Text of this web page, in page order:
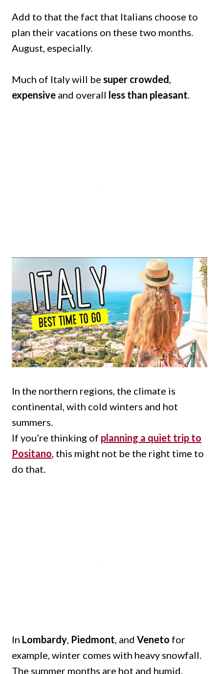
Add to that the fact that Italians choose to
plan their vacations on these two months.
August, especially.
Much of Italy will be super crowded,
expensive and overall less than pleasant.
In the northern regions, the climate is
continental, with cold winters and hot
summers.
If you’re thinking of planning a quiet trip to
Positano, this might not be the right time to
do that.
In Lombardy, Piedmont, and Veneto for
example, winter comes with heavy snowfall.
The summer months are hot and humid.